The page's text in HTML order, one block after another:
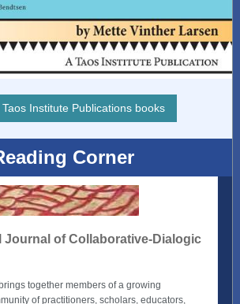
Institute Publications books
Corner
Journal of Collaborative-Dialogic
together members of a growing
of practitioners, scholars, educators,